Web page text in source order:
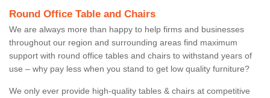
Round Office Table and Chairs
We are always more than happy to help firms and businesses
throughout our region and surrounding areas find maximum
support with round office tables and chairs to withstand years of
use – why pay less when you stand to get low quality furniture?
We only ever provide high-quality tables & chairs at competitive